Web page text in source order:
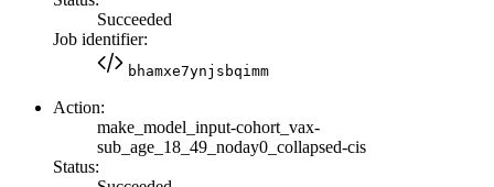
Succeeded
Job identifier:
bhamxe7ynjsbqimm
Action:
make_model_input-cohort_vax-
sub_age_18_49_noday0_collapsed-cis
Status: